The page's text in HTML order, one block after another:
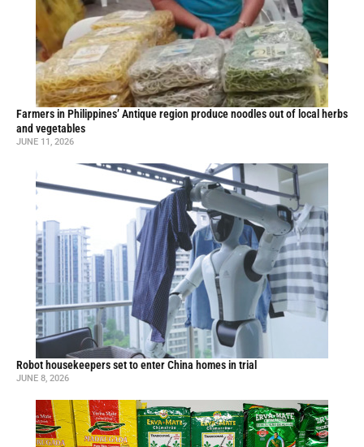
Farmers in Philippines’ Antique region produce noodles out of local herbs
and vegetables
JUNE 11, 2026
Robot housekeepers set to enter China homes in trial
JUNE 8, 2026